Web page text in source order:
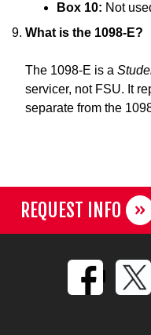
Box 10: Not
What is the 1098-E?
The 1098-E is a
servicer, not FSU. It
separate from the
REQUEST INFO